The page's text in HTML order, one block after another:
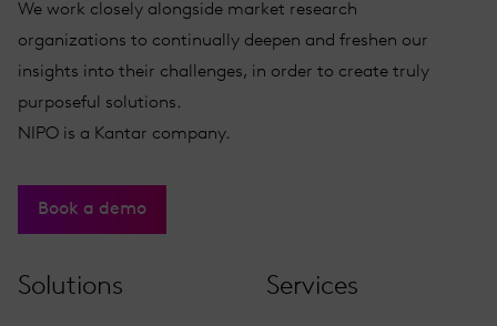
We work closely alongside market research
organizations to continually deepen and freshen our
insights into their challenges, in order to create truly
purposeful solutions.
NIPO is a Kantar company.
Book a demo
Solutions Services